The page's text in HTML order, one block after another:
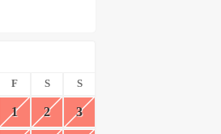
F S S
1 2 3